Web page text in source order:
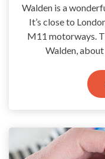
Walden is a
It’s close to
M11 motorways.
Walden,